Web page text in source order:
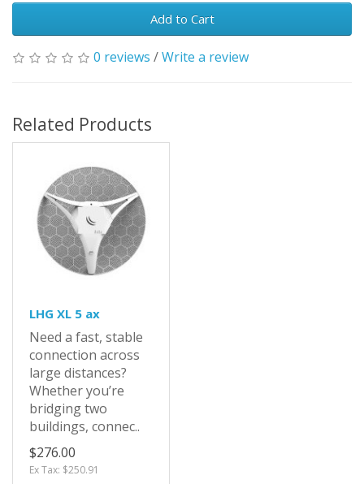
Add to Cart
0 reviews /Write a review
Related Products
LHG XL 5 ax
Need a fast, stable
connection across
large distances?
Whether you’re
bridging two
buildings, connec..
$276.00
Ex Tax: $250.91